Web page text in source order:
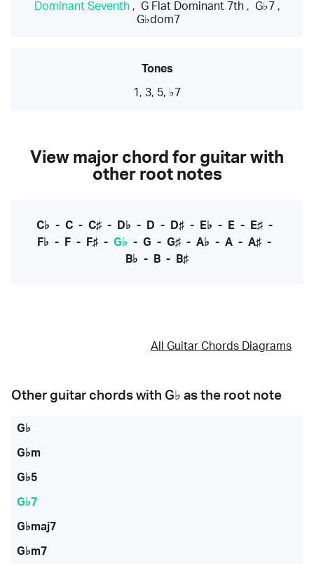
Dominant Seventh, G Flat Dominant 7th, G♭7 ,
G♭dom7
Tones
1, 3, 5, ♭7
View major chord for guitar with
other root notes
C♭ - C- C♯- D♭ - D - D♯- E♭ - E- E♯-
F♭ - F - F♯ - G♭ - G - G♯ - A♭ - A - A♯ -
B♭ - B - B♯
All Guitar Chords Diagrams
Other guitar chords with G♭ as the root note
G♭
G♭m
G♭5
G♭7
G♭maj7
G♭m7